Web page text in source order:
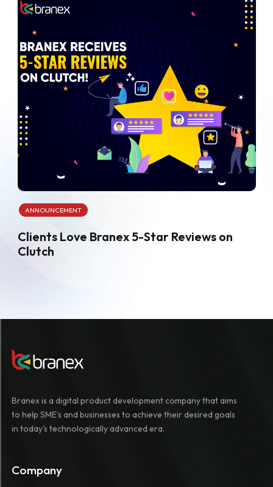
ANNOUNCEMENT
Clients Love Branex 5-Star Reviews on
Clutch
Branex is a digital product development company that aims
to help SME's and businesses to achieve their desired goals
in today's technologically advanced era.
Company